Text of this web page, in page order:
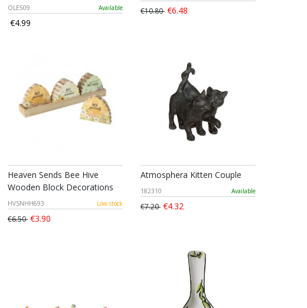
OLE509 Available
€4.99
€10.80 €6.48
Heaven Sends Bee Hive
Wooden Block Decorations
HVSNHH693 Low stock
€6.50 €3.90
Atmosphera Kitten Couple
182310 Available
€7.20 €4.32